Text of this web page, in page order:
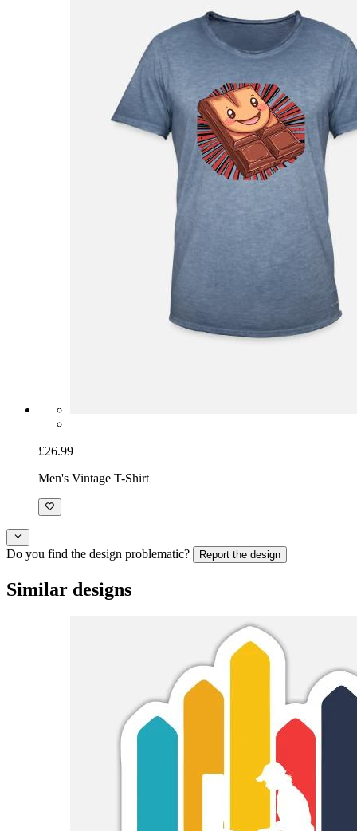
£26.99
Men's Vintage T-Shirt
Do you find the design problematic? Report the design
Similar designs